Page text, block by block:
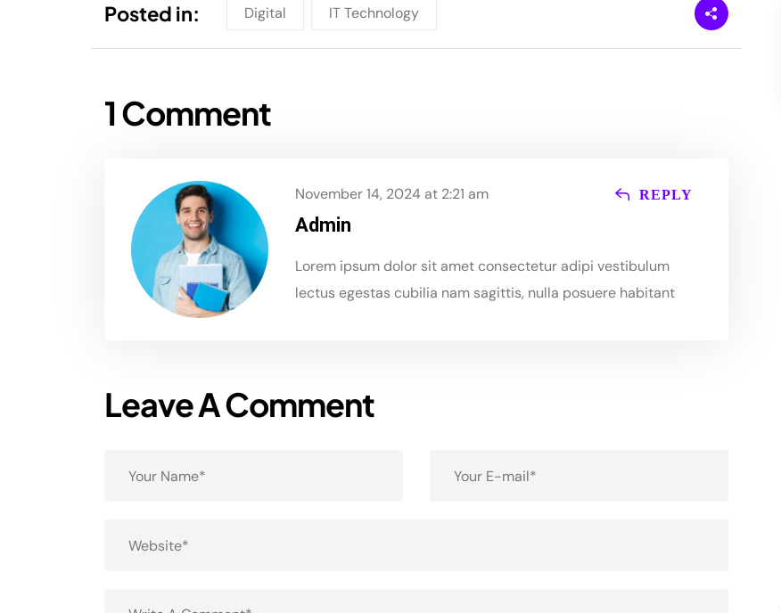
Posted in: Digital IT Technology
1 Comment
November 14, 2024 at 2:21 am REPLY
Admin
Lorem ipsum dolor sit amet consectetur adipi vestibulum
lectus egestas cubilia nam sagittis, nulla posuere habitant
Leave A Comment